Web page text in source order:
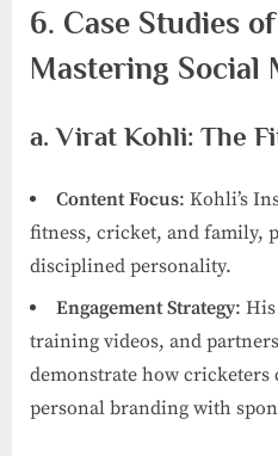
6. Case Studies
Mastering Social
a. Virat Kohli: The
Content Focus: Kohli’s
fitness, cricket, and family,
disciplined personality.
Engagement Strategy: His
training videos, and
demonstrate how cricketers
personal branding with